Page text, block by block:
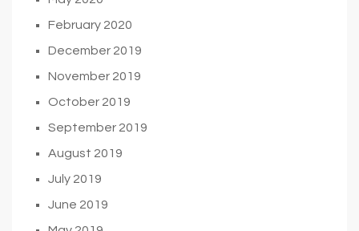
February 2020
December 2019
November 2019
October 2019
September 2019
August 2019
July 2019
June 2019